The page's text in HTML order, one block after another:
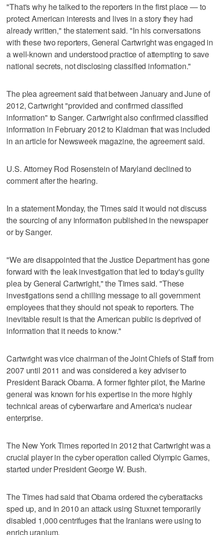
"That's why he talked to the reporters in the first place — to
protect American interests and lives in a story they had
already written," the statement said. "In his conversations
with these two reporters, General Cartwright was engaged in
a well-known and understood practice of attempting to save
national secrets, not disclosing classified information."
The plea agreement said that between January and June of
2012, Cartwright "provided and confirmed classified
information" to Sanger. Cartwright also confirmed classified
information in February 2012 to Klaidman that was included
in an article for Newsweek magazine, the agreement said.
U.S. Attorney Rod Rosenstein of Maryland declined to
comment after the hearing.
In a statement Monday, the Times said it would not discuss
the sourcing of any information published in the newspaper
or by Sanger.
"We are disappointed that the Justice Department has gone
forward with the leak investigation that led to today's guilty
plea by General Cartwright," the Times said. "These
investigations send a chilling message to all government
employees that they should not speak to reporters. The
inevitable result is that the American public is deprived of
information that it needs to know."
Cartwright was vice chairman of the Joint Chiefs of Staff from
2007 until 2011 and was considered a key adviser to
President Barack Obama. A former fighter pilot, the Marine
general was known for his expertise in the more highly
technical areas of cyberwarfare and America's nuclear
enterprise.
The New York Times reported in 2012 that Cartwright was a
crucial player in the cyber operation called Olympic Games,
started under President George W. Bush.
The Times had said that Obama ordered the cyberattacks
sped up, and in 2010 an attack using Stuxnet temporarily
disabled 1,000 centrifuges that the Iranians were using to
enrich uranium.